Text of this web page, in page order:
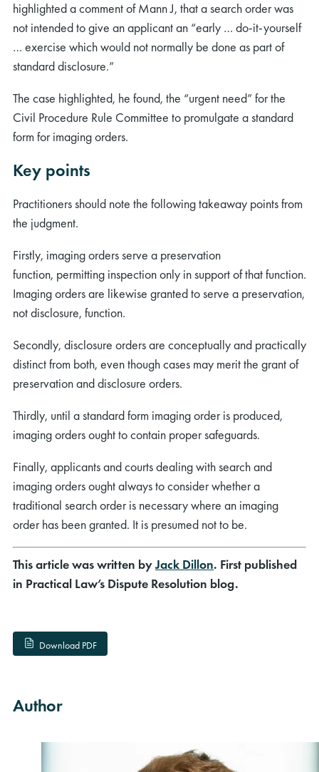
highlighted a comment of Mann J, that a search order was
not intended to give an applicant an “early … do-it-yourself
… exercise which would not normally be done as part of
standard disclosure.”
The case highlighted, he found, the “urgent need” for the
Civil Procedure Rule Committee to promulgate a standard
form for imaging orders.
Key points
Practitioners should note the following takeaway points from
the judgment.
Firstly, imaging orders serve a preservation
function, permitting inspection only in support of that function.
Imaging orders are likewise granted to serve a preservation,
not disclosure, function.
Secondly, disclosure orders are conceptually and practically
distinct from both, even though cases may merit the grant of
preservation and disclosure orders.
Thirdly, until a standard form imaging order is produced,
imaging orders ought to contain proper safeguards.
Finally, applicants and courts dealing with search and
imaging orders ought always to consider whether a
traditional search order is necessary where an imaging
order has been granted. It is presumed not to be.
This article was written byJack Dillon. First published
in Practical Law’s Dispute Resolution blog.
Download PDF
Author